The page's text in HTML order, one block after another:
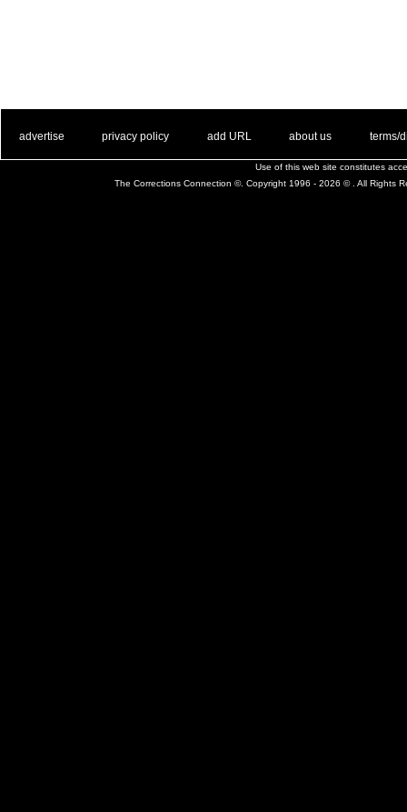
advertise privacy policy add URL about us terms/
Use of this web site constitutes
The Corrections Connection ©. Copyright 1996 - 2026 © . All Rights